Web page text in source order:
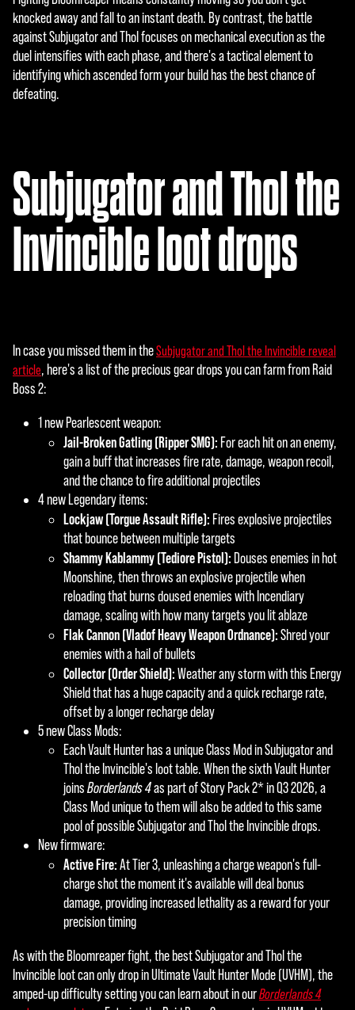
ー
バ
ー
へ
の
デ
送
同
意
し
み
な
さ
ま
す
knocked away and fall to an instant death. By contrast, the battle
against Subjugator and Thol focuses on mechanical execution as the
duel intensifies with each phase, and there's a tactical element to
identifying which ascended form your build has the best chance of
defeating.
Subjugator and Thol the
Invincible loot drops
In case you missed them in theSubjugator and Thol the Invincible reveal
article, here's a list of the precious gear drops you can farm from Raid
Boss 2:
1 new Pearlescent weapon:
Jail-Broken Gatling (Ripper SMG): For each hit on an enemy,
gain a buff that increases fire rate, damage, weapon recoil,
and the chance to fire additional projectiles
4 new Legendary items:
Lockjaw (Torgue Assault Rifle): Fires explosive projectiles
that bounce between multiple targets
Shammy Kablammy (Tediore Pistol): Douses enemies in hot
Moonshine, then throws an explosive projectile when
reloading that burns doused enemies with Incendiary
damage, scaling with how many targets you lit ablaze
Flak Cannon (Vladof Heavy Weapon Ordnance):Shred your
enemies with a hail of bullets
Collector (Order Shield):Weather any storm with this Energy
Shield that has a huge capacity and a quick recharge rate,
offset by a longer recharge delay
5 new Class Mods:
Each Vault Hunter has a unique Class Mod in Subjugator and
Thol the Invincible's loot table. When the sixth Vault Hunter
joinsBorderlands 4as part of Story Pack 2* in Q3 2026, a
Class Mod unique to them will also be added to this same
pool of possible Subjugator and Thol the Invincible drops.
New firmware:
Active Fire:At Tier 3, unleashing a charge weapon's full-
charge shot the moment it's available will deal bonus
damage, providing increased lethality as a reward for your
precision timing
As with the Bloomreaper fight, the best Subjugator and Thol the
Invincible loot can only drop in Ultimate Vault Hunter Mode (UVHM), the
amped-up difficulty setting you can learn about in ourBorderlands 4